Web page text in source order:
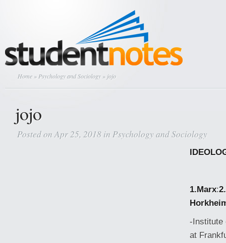
Home » Psychology and Sociology » jojo
jojo
Posted on Apr 25, 2018 in Psychology and Sociology
1.Marx:
-Institute
at